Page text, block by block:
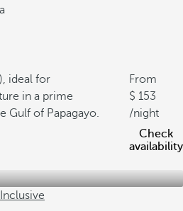
ideal for
in a prime
Gulf of Papagayo.
From
153
/night
Check
availability